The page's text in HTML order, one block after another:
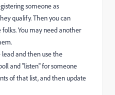
someone as
qualify. Then you can
You may need another
lead and then use the
and "listen" for someone
of that list, and then update